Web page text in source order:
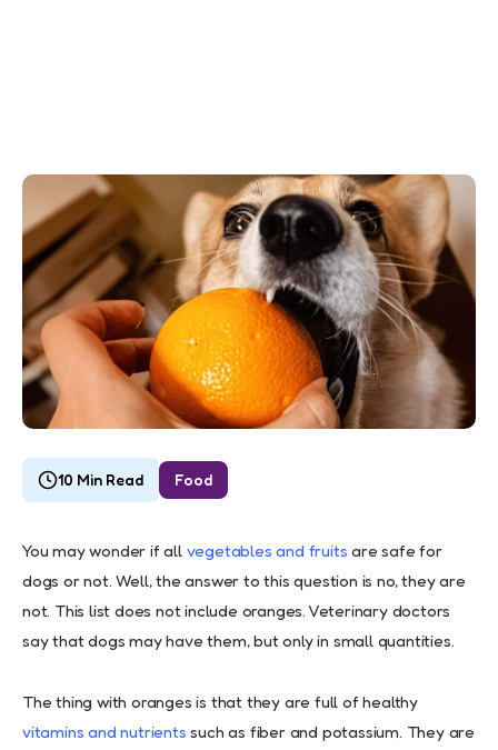
10 Min Read Food
You may wonder if all vegetables and fruits are safe for
dogs or not. Well, the answer to this question is no, they are
not. This list does not include oranges. Veterinary doctors
say that dogs may have them, but only in small quantities.
The thing with oranges is that they are full of healthy
vitamins and nutrients such as fiber and potassium. They are